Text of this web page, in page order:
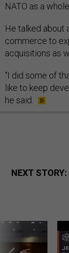
NATO as a
He talked about
commerce to
acquisitions as
“I did some of
like to keep
he said.
NEXT STORY: